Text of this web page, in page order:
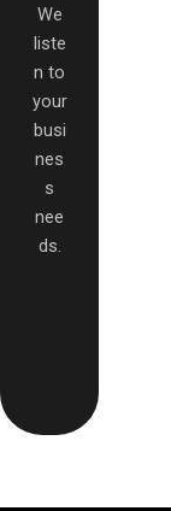
We
liste
n to
your
busi
nes
s
nee
ds.